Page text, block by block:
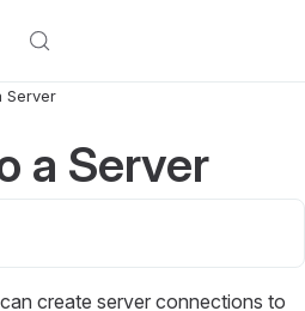
Server
a Server
create server connections to